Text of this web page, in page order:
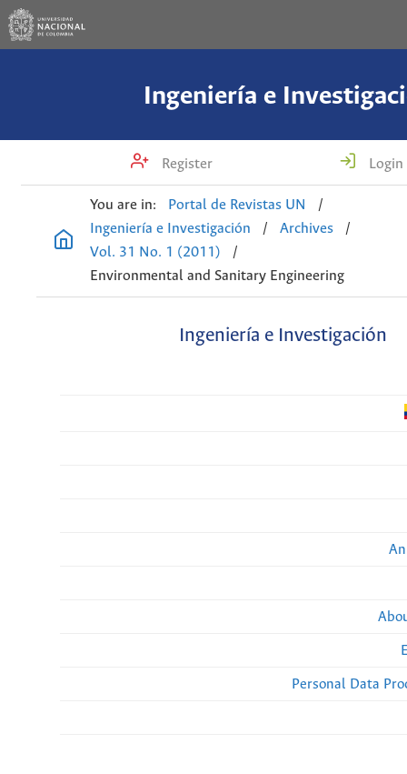
Ingeniería e
Register Login
You are in: Portal de Revistas UN
/
Ingeniería e Investigación
/ Archives
/
Vol. 31 No. 1 (2011)
/
Environmental and Sanitary Engineering
Ingeniería e Investigación
Personal Data